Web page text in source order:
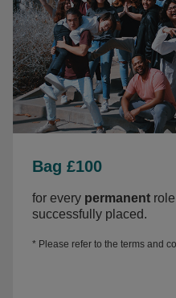
Bag £100
for every permanent
successfully placed.
* Please refer to the terms and